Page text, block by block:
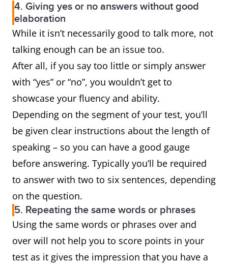
4. Giving yes or no answers without good
elaboration
While it isn’t necessarily good to talk more, not
talking enough can be an issue too.
After all, if you say too little or simply answer
with “yes” or “no”, you wouldn’t get to
showcase your fluency and ability.
Depending on the segment of your test, you’ll
be given clear instructions about the length of
speaking – so you can have a good gauge
before answering. Typically you’ll be required
to answer with two to six sentences, depending
on the question.
5. Repeating the same words or phrases
Using the same words or phrases over and
over will not help you to score points in your
test as it gives the impression that you have a